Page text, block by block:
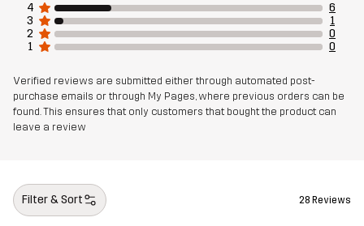
4
6
3
1
2
0
1
0
Verified reviews are submitted either through automated post-
purchase emails or through My Pages, where previous orders can be
found. This ensures that only customers that bought the product can
leave a review
Filter & Sort 28 Reviews